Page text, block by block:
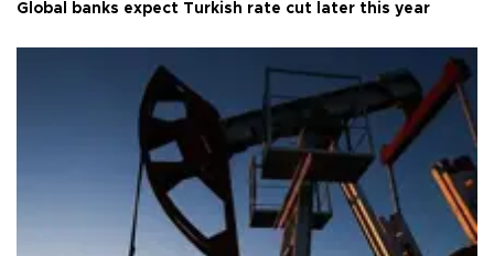
Global banks expect Turkish rate cut later this year